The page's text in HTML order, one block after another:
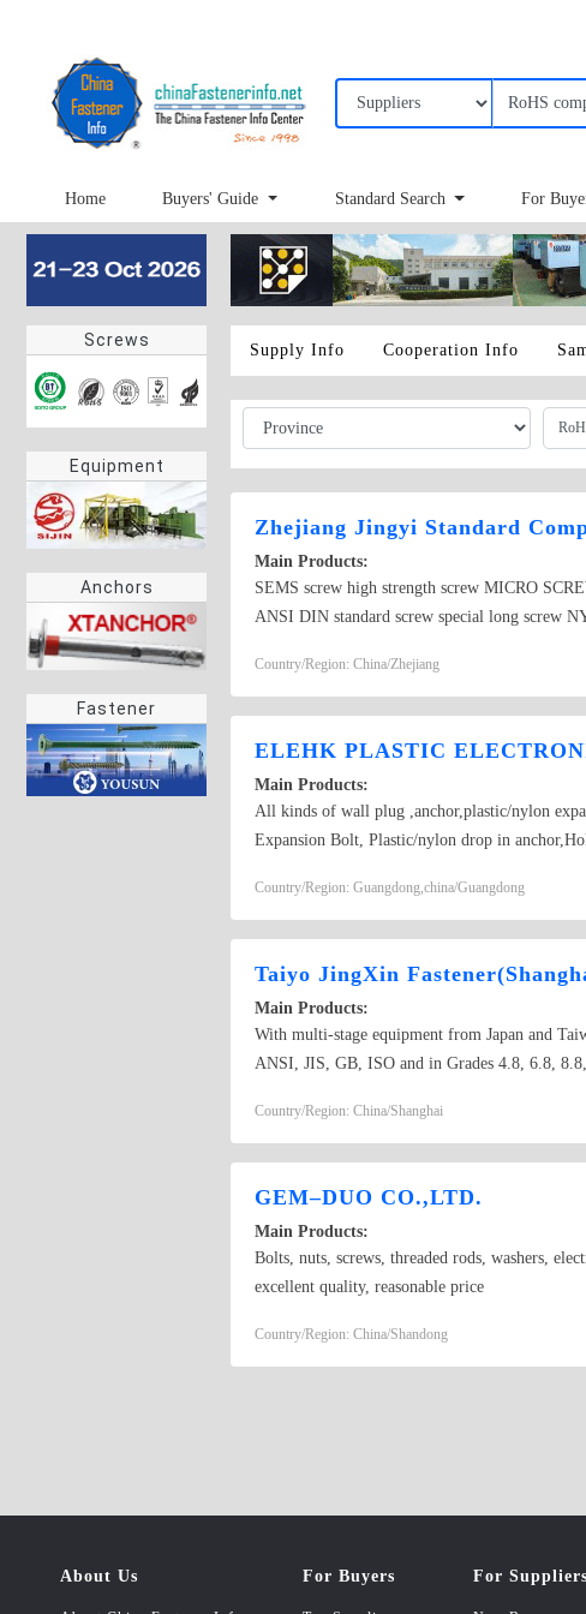
Home Buyers' Guide Standard Search For
Screws
Equipment
Anchors
Fastener
Supply Info Cooperation Info
Zhejiang Jingyi Standard
Main Products:
SEMS screw high strength screw MICRO
ANSI DIN standard screw special long screw
Country/Region: China/Zhejiang
ELEHK PLASTIC
Main Products:
All kinds of wall plug ,anchor,plastic/nylon
Expansion Bolt, Plastic/nylon drop in
Country/Region: Guangdong,china/Guangdong
Taiyo JingXin
Main Products:
With multi-stage equipment from Japan and
ANSI, JIS, GB, ISO and in Grades 4.8, 6.8,
standard screws, hex socket head cap screws,
semi-tubular rivets, etc. As the major supplier
Country/Region: China/Shanghai
GEM–DUO CO.,LTD.
Main Products:
Bolts, nuts, screws, threaded rods, washers,
excellent quality, reasonable price
Country/Region: China/Shandong
About Us For Buyers For Suppliers